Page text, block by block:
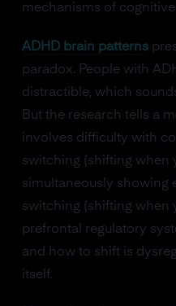
mechanisms of
ADHD brain patterns
paradox. People with
distractible, which
But the research tells a
involves difficulty with
switching (shifting when
simultaneously showing
switching (shifting when
prefrontal regulatory
and how to shift is
itself.